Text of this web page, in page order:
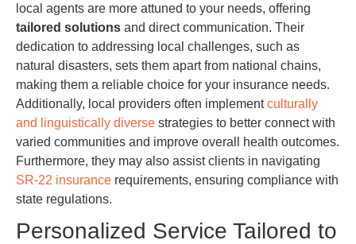
local agents are more attuned to your needs, offering
tailored solutions and direct communication. Their
dedication to addressing local challenges, such as
natural disasters, sets them apart from national chains,
making them a reliable choice for your insurance needs.
Additionally, local providers often implementculturally
and linguistically diverse strategies to better connect with
varied communities and improve overall health outcomes.
Furthermore, they may also assist clients in navigating
SR-22 insurance requirements, ensuring compliance with
state regulations.
Personalized Service Tailored to